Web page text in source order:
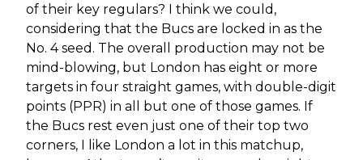
of their key regulars? I think we could,
considering that the Bucs are locked in as the
No. 4 seed. The overall production may not be
mind-blowing, but London has eight or more
targets in four straight games, with double-digit
points (PPR) in all but one of those games. If
the Bucs rest even just one of their top two
corners, I like London a lot in this matchup,